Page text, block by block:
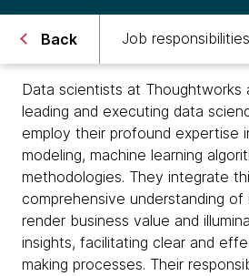
Back Job responsibilities
Data scientists at Thoughtworks
leading and executing data
employ their profound expertise
modeling, machine learning
methodologies. They integrate
comprehensive understanding
render business value and
insights, facilitating clear and
making processes. Their